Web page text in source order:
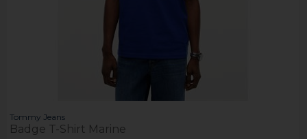
Tommy Jeans
Badge T-Shirt Marine